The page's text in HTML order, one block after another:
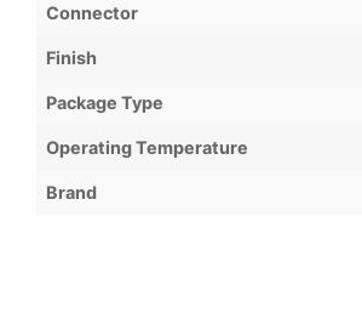
Connector
Finish
Package Type
Operating Temperature
Brand